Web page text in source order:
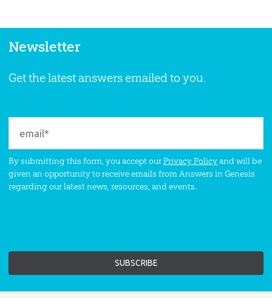
Newsletter
Get the latest answers emailed to you.
By submitting this form, you accept ourPrivacy Policyand will be
given an opportunity to receive emails from Answers in Genesis
regarding our latest news, resources, and events.